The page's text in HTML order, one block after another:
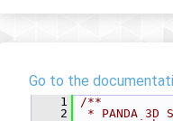
Go to the
    1
/**
    2
* PANDA 3D